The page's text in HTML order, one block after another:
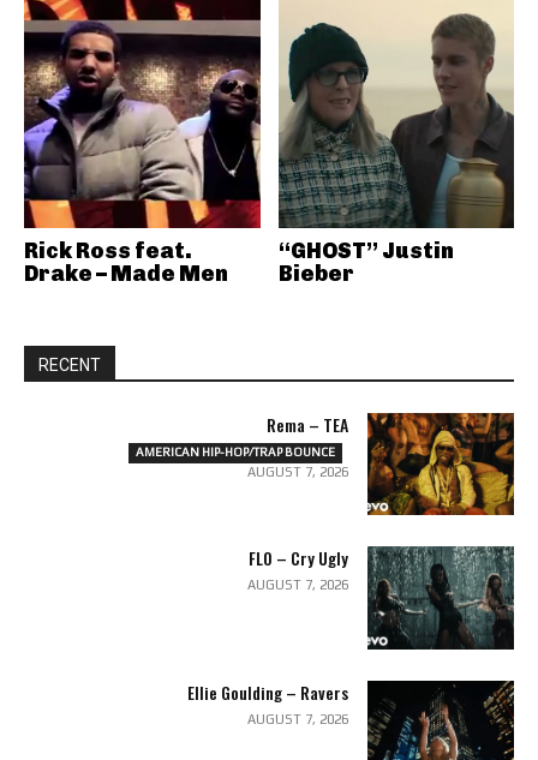
Rick Ross feat.
Drake – Made Men
“GHOST” Justin
Bieber
RECENT
Rema – TEA
AMERICAN HIP-HOP/TRAP BOUNCE
AUGUST 7, 2026
FLO – Cry Ugly
AUGUST 7, 2026
Ellie Goulding – Ravers
AUGUST 7, 2026